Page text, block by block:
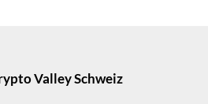
Valley Schweiz